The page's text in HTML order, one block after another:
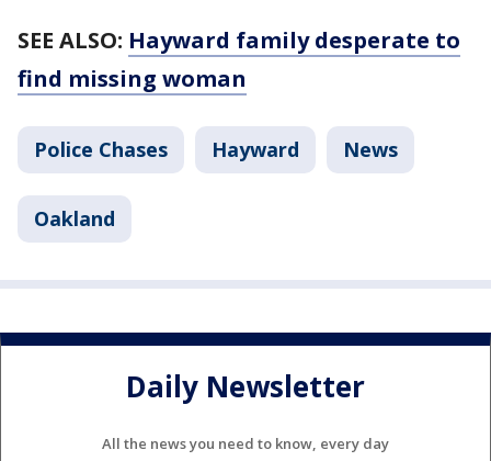
SEE ALSO: Hayward family desperate to
find missing woman
Police Chases Hayward News
Oakland
Daily Newsletter
All the news you need to know, every day